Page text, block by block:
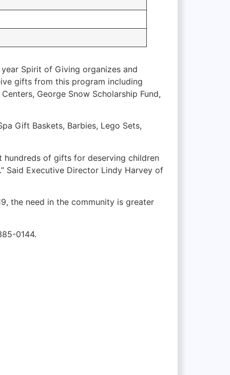
Spirit of Giving organizes and
gifts from this program including
George Snow Scholarship Fund,
Gift Baskets, Barbies, Lego Sets,
hundreds of gifts for deserving children
Said Executive Director Lindy Harvey of
the need in the community is greater
0144.